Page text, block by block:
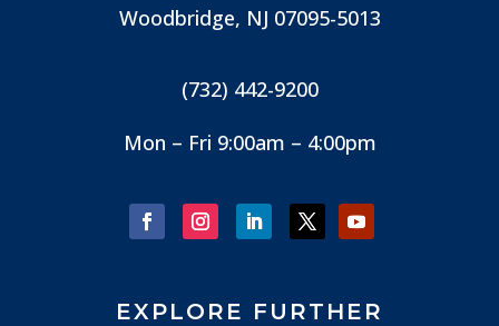
Woodbridge, NJ 07095-5013
(732) 442-9200
Mon – Fri 9:00am – 4:00pm
EXPLORE FURTHER